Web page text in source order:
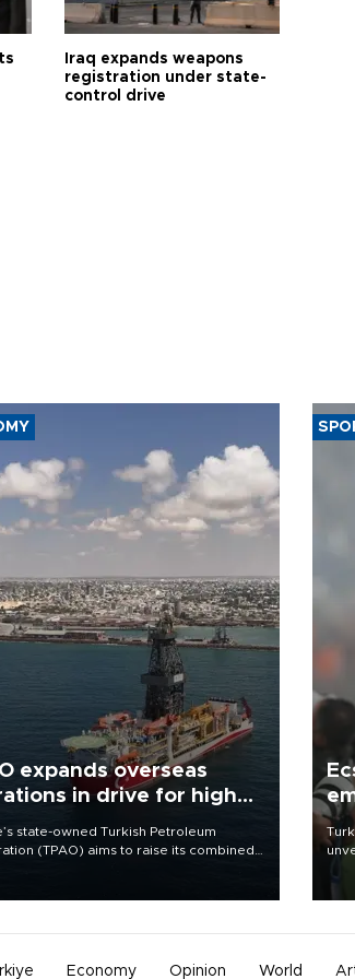
Iraq expands weapons
registration under state-
control drive
expands overseas
in drive for higher
state-owned Turkish Petroleum
(TPAO) aims to raise its combined
Economy Opinion World